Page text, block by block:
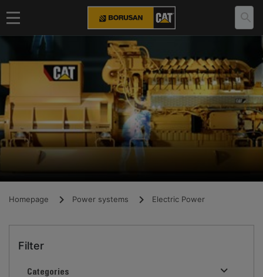
Homepage Power systems Electric Power
Filter
Categories